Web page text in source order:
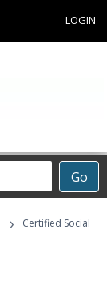
LOGIN
Go
›
Certified Social